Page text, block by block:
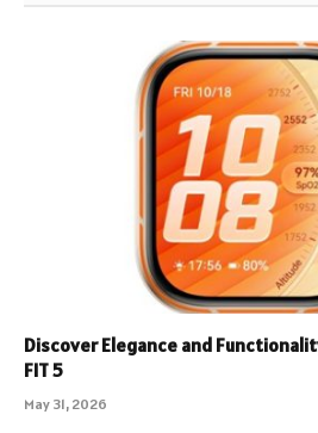
Discover Elegance and
FIT 5
May 31, 2026